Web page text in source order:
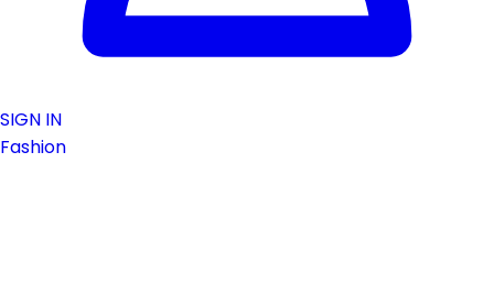
SIGN IN
Fashion